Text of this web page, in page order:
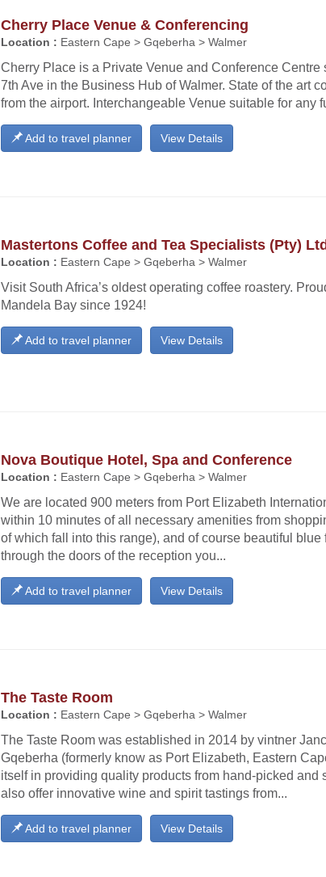
Cherry Place Venue & Conferencing
Location : Eastern Cape > Gqeberha > Walmer
Cherry Place is a Private Venue and Conference Centre
7th Ave in the Business Hub of Walmer. State of the art
from the airport. Interchangeable Venue suitable for any
View Details
Add to travel planner
Mastertons Coffee and Tea Specialists (Pty)
Location : Eastern Cape > Gqeberha > Walmer
Visit South Africa’s oldest operating coffee roastery.
Mandela Bay since 1924!
View Details
Add to travel planner
Nova Boutique Hotel, Spa and Conference
Location : Eastern Cape > Gqeberha > Walmer
We are located 900 meters from Port Elizabeth
within 10 minutes of all necessary amenities from
of which fall into this range), and of course beautiful blue
through the doors of the reception you...
View Details
Add to travel planner
The Taste Room
Location : Eastern Cape > Gqeberha > Walmer
The Taste Room was established in 2014 by vintner
Gqeberha (formerly know as Port Elizabeth, Eastern
itself in providing quality products from hand-picked and
also offer innovative wine and spirit tastings from...
View Details
Add to travel planner